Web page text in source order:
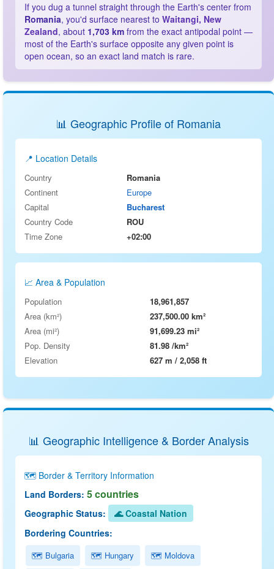
If you dug a tunnel straight through the Earth's center from
Romania, you'd surface nearest to Waitangi, New
Zealand, about 1,703 km from the exact antipodal point —
most of the Earth's surface opposite any given point is
open ocean, so an exact land match is rare.
📊 Geographic Profile of Romania
📍 Location Details
Country
Romania
Continent
Europe
Capital
Bucharest
Country Code
ROU
Time Zone
+02:00
📈 Area & Population
Population
18,961,857
Area (km²)
237,500.00 km²
Area (mi²)
91,699.23 mi²
Pop. Density
81.98 /km²
Elevation
627 m / 2,058 ft
📊 Geographic Intelligence & Border Analysis
🗺️ Border & Territory Information
Land Borders: 5 countries
Geographic Status:
🌊 Coastal Nation
Bordering Countries:
🗺️ Bulgaria 🗺️ Hungary
🗺️ Moldova